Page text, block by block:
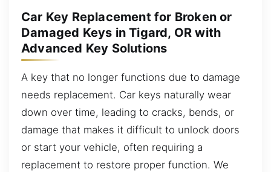
Car Key Replacement for Broken or
Damaged Keys in Tigard, OR with
Advanced Key Solutions
A key that no longer functions due to damage
needs replacement. Car keys naturally wear
down over time, leading to cracks, bends, or
damage that makes it difficult to unlock doors
or start your vehicle, often requiring a
replacement to restore proper function. We